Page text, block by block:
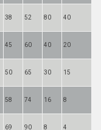
38 52 80 40
45 60 40 20
50 65 30 15
58 74 16 8
69 90 8 4